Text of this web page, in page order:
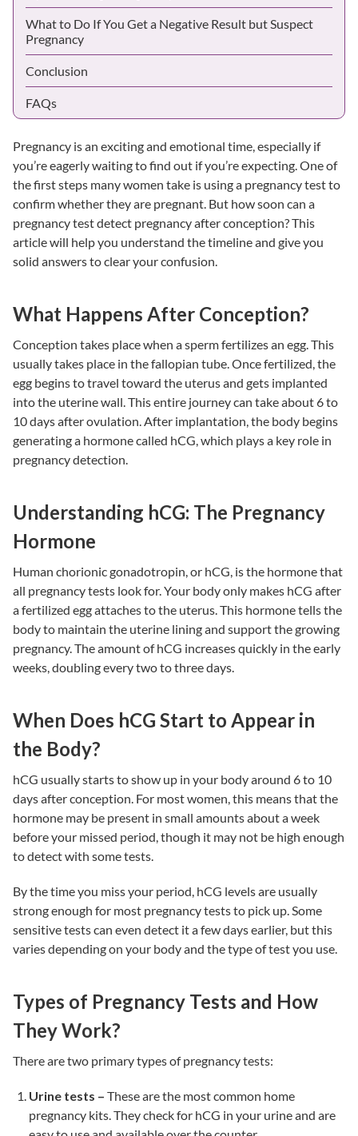
What to Do If You Get a Negative Result but Suspect
Pregnancy
Conclusion
FAQs
Pregnancy is an exciting and emotional time, especially if
you’re eagerly waiting to find out if you’re expecting. One of
the first steps many women take is using a pregnancy test to
confirm whether they are pregnant. But how soon can a
pregnancy test detect pregnancy after conception? This
article will help you understand the timeline and give you
solid answers to clear your confusion.
What Happens After Conception?
Conception takes place when a sperm fertilizes an egg. This
usually takes place in the fallopian tube. Once fertilized, the
egg begins to travel toward the uterus and gets implanted
into the uterine wall. This entire journey can take about 6 to
10 days after ovulation. After implantation, the body begins
generating a hormone called hCG, which plays a key role in
pregnancy detection.
Understanding hCG: The Pregnancy
Hormone
Human chorionic gonadotropin, or hCG, is the hormone that
all pregnancy tests look for. Your body only makes hCG after
a fertilized egg attaches to the uterus. This hormone tells the
body to maintain the uterine lining and support the growing
pregnancy. The amount of hCG increases quickly in the early
weeks, doubling every two to three days.
When Does hCG Start to Appear in
the Body?
hCG usually starts to show up in your body around 6 to 10
days after conception. For most women, this means that the
hormone may be present in small amounts about a week
before your missed period, though it may not be high enough
to detect with some tests.
By the time you miss your period, hCG levels are usually
strong enough for most pregnancy tests to pick up. Some
sensitive tests can even detect it a few days earlier, but this
varies depending on your body and the type of test you use.
Types of Pregnancy Tests and How
They Work?
There are two primary types of pregnancy tests:
Urine tests – These are the most common home
pregnancy kits. They check for hCG in your urine and are